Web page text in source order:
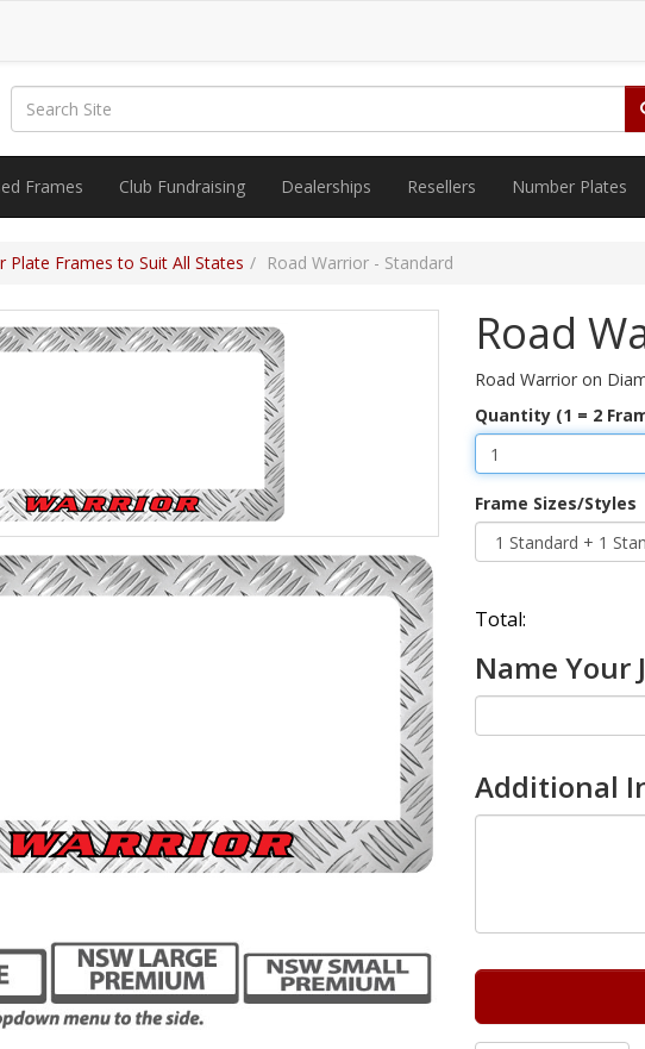
Frames Club Fundraising Dealerships Resellers Number Plates
Plate Frames to Suit All States Road Warrior - Standard
Road
Road Warrior on
Quantity (1 = 2
Frame Sizes/Styles
Total:
Name Your
Additional